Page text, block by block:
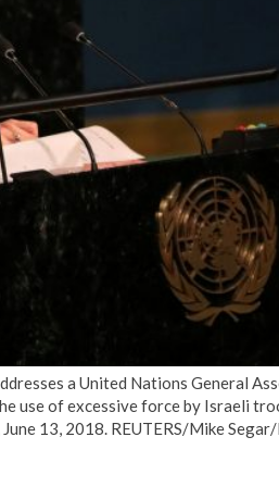
a United Nations General
use of excessive force by Israeli
13, 2018. REUTERS/Mike